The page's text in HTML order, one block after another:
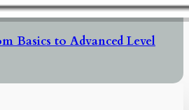
Basics to Advanced Level